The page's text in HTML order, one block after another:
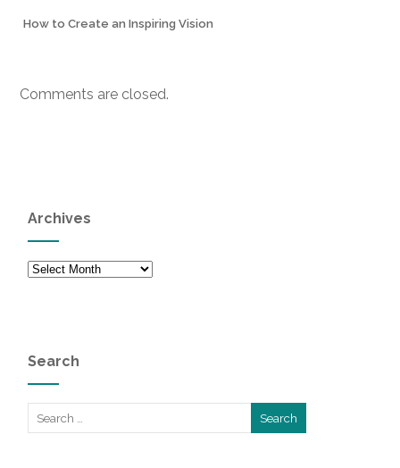
How to Create an Inspiring Vision
Comments are closed.
Archives
Archives
Search